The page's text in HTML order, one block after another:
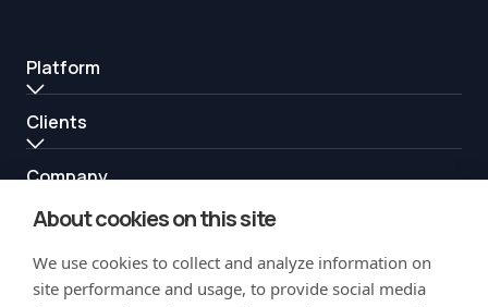
About cookies on this site
We use cookies to collect and analyze information on
site performance and usage, to provide social media
Platform
Clients
Company
Resources
Partners